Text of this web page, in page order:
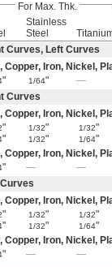
For Max. Thk.
Stainless
Steel
Curves, Left Curves
Iron, Nickel,
" 1/64" —
Curves
Iron, Nickel,
" 1/32" 1/32"
" 1/32" 1/64"
Iron, Nickel,
" — —
Iron, Nickel,
" 1/32" 1/32"
" 1/32" 1/64"
Iron, Nickel,
" — —